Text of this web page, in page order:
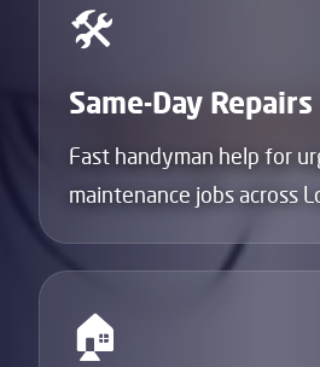
🛠️
Same-Day Repairs
Fast handyman help for
maintenance jobs across
🏠